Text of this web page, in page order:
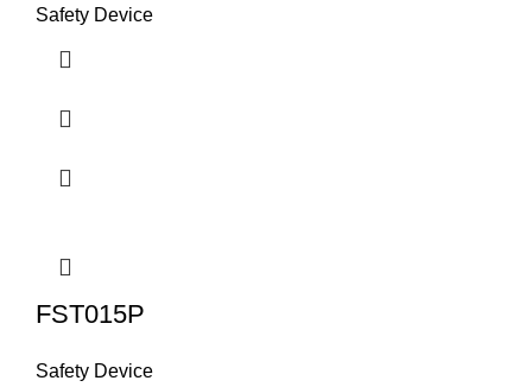
Safety Device
FST015P
Safety Device